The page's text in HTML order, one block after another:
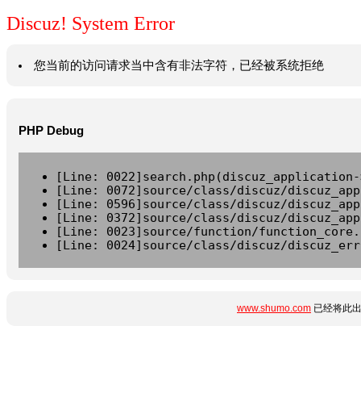
Discuz! System Error
您当前的访问请求当中含有非法字符，已经被系统拒绝
PHP Debug
[Line:
[Line: 0072]source/class/discuz/
[Line: 0596]source/class/discuz/
[Line: 0372]source/class/discuz/
[Line: 0023]source/function/
[Line: 0024]source/class/discuz/
www.shumo.com 已经将此